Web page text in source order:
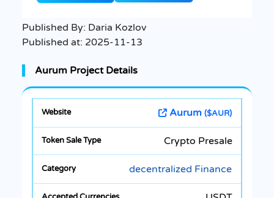
Published By: Daria Kozlov
Published at: 2025-11-13
Aurum Project Details
Aurum ($AUR)
Crypto Presale
decentralized Finance